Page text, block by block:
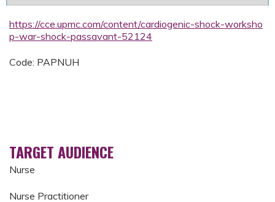
https://cce.upmc.com/content/cardiogenic-shock-worksho
p-war-shock-passavant-52124
Code: PAPNUH
TARGET AUDIENCE
Nurse
Nurse Practitioner